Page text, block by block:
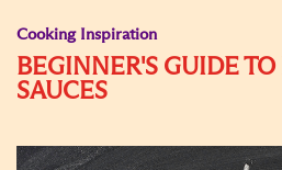
Cooking Inspiration
BEGINNER'S GUIDE
SAUCES